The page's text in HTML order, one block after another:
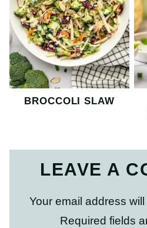
BROCCOLI SLAW
LEAVE A
Your email address
Required fields